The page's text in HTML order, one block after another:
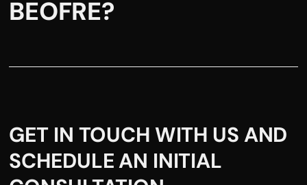
BEOFRE?
GET IN TOUCH WITH US AND
SCHEDULE AN INITIAL